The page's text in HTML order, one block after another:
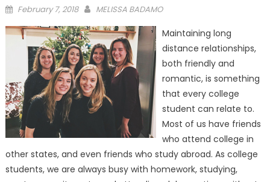
Posted
February 7, 2018 MELISSA BADAMO
Maintaining long
distance relationships,
both friendly and
romantic, is something
that every college
student can relate to.
Most of us have friends
who attend college in
other states, and even friends who study abroad. As college
students, we are always busy with homework, studying,